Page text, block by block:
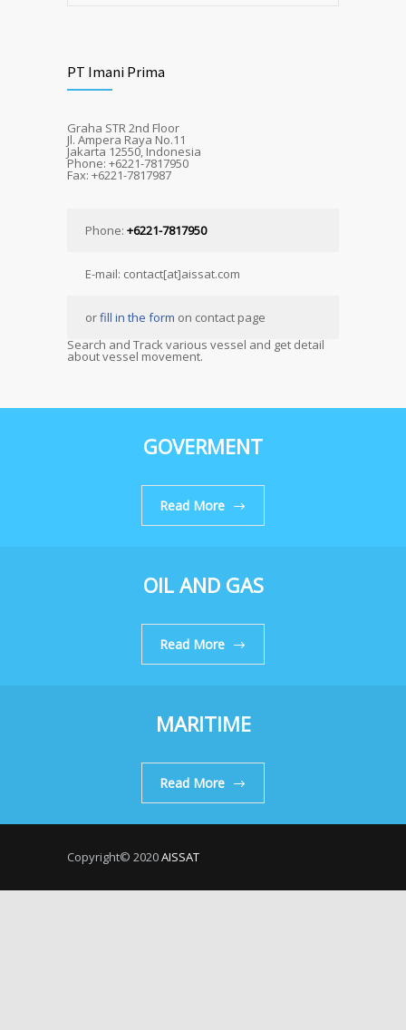
PT Imani Prima
Graha STR 2nd Floor
Jl. Ampera Raya No.11
Jakarta 12550, Indonesia
Phone: +6221-7817950
Fax: +6221-7817987
Phone: +6221-7817950
E-mail: contact[at]aissat.com
orfill in the form on contact page
Search and Track various vessel and get detail
about vessel movement.
GOVERMENT
Read More
OIL AND GAS
Read More
MARITIME
Read More
Copyright© 2020AISSAT